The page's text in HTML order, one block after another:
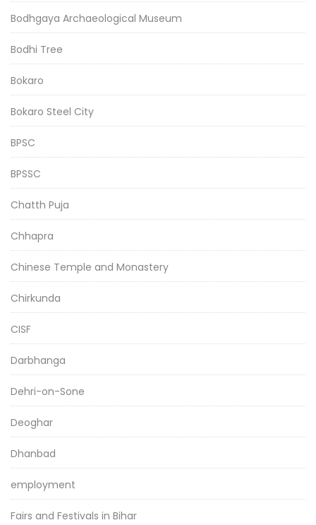
Bodhgaya Archaeological Museum
Bodhi Tree
Bokaro
Bokaro Steel City
BPSC
BPSSC
Chatth Puja
Chhapra
Chinese Temple and Monastery
Chirkunda
CISF
Darbhanga
Dehri-on-Sone
Deoghar
Dhanbad
employment
Fairs and Festivals in Bihar